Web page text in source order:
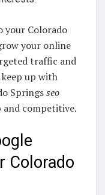
your Colorado
your online
traffic and
keep up with
Springsseo
competitive.
Colorado